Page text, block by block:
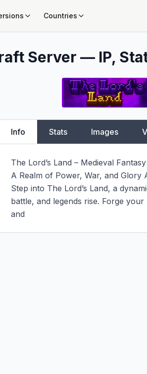
Countries
Server — IP,
Info Stats Images
The Lord’s Land – Medieval
A Realm of Power, War, and Glory
Step into The Lord’s Land, a
battle, and legends rise. Forge
and